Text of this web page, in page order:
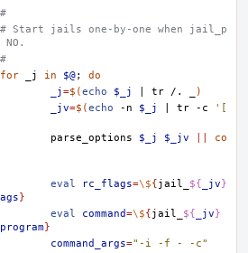
#
# Start jails one-by-one when jail_p
#
for
_j in $@;
do
_j=$(echo $_j tr /.
)
_jv=$(echo -n $_j tr -c
'[
parse_options
$_j $_jv
co
eval rc_flags=\${jail_ ${ _jv}
}
eval
command=\${jail_ ${ _jv}
}
command_args="-i -f - -c"